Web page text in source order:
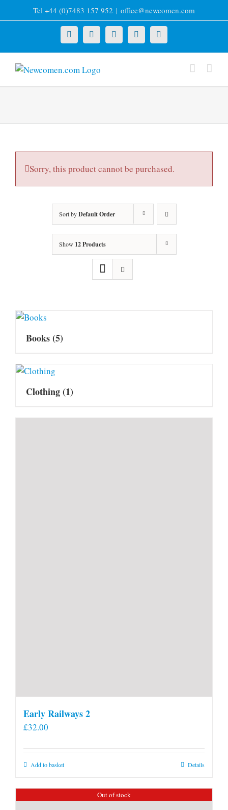
to
Tel +44 (0)7483 157 952 | office@newcomen.com
X LinkedInFacebookYouTubeInstagram
Sorry, this product cannot be purchased.
Sort byDefault Order
Show 12 Products
Books(5)
Clothing(1)
Early Railways 2
£32.00
Add to basket Details
Out of stock